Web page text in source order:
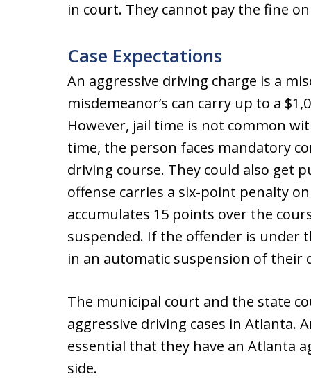
in court. They cannot pay the fine
Case Expectations
An aggressive driving charge is a
misdemeanor’s can carry up to a
However, jail time is not common
time, the person faces mandatory
driving course. They could also get
offense carries a six-point penalty
accumulates 15 points over the
suspended. If the offender is under
in an automatic suspension of their
The municipal court and the state
aggressive driving cases in Atlanta.
essential that they have an Atlanta
side.